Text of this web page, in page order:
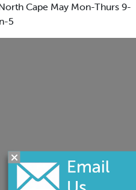
Cape May Mon-Thurs 9-
5